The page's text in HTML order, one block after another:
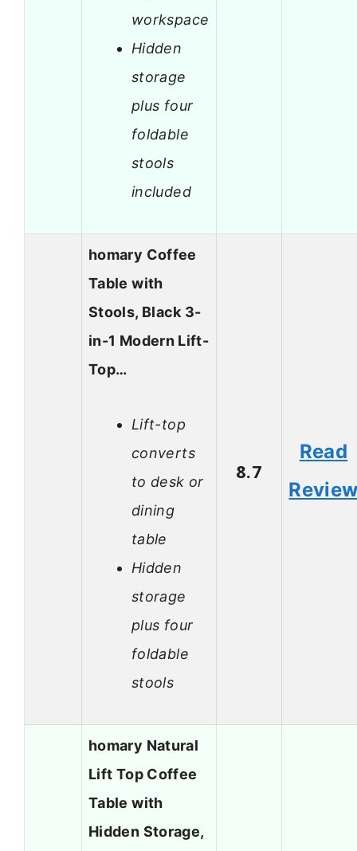
workspace
Hidden
storage
plus four
foldable
stools
included
homary Coffee
Table with
Stools, Black 3-
in-1 Modern Lift-
Top…
Lift-top
converts
to desk or
dining
table
Hidden
storage
plus four
foldable
stools
8.7
Read
homary Natural
Lift Top Coffee
Table with
Hidden Storage,